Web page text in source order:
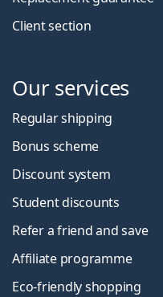
Client section
Our services
Regular shipping
Bonus scheme
Discount system
Student discounts
Refer a friend and save
Affiliate programme
Eco-friendly shopping